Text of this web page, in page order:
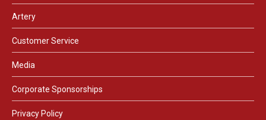
Artery
Customer Service
Media
Corporate Sponsorships
Privacy Policy